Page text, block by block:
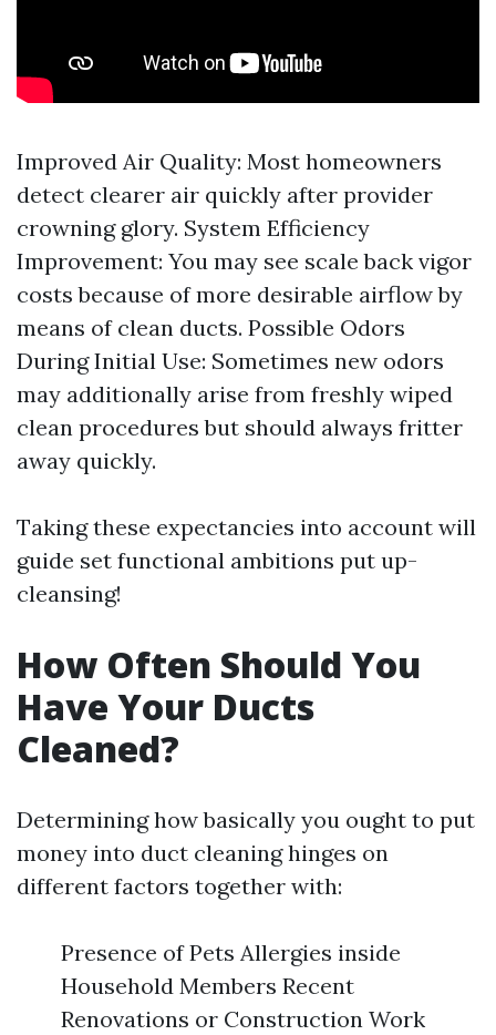
Improved Air Quality: Most homeowners
detect clearer air quickly after provider
crowning glory. System Efficiency
Improvement: You may see scale back vigor
costs because of more desirable airflow by
means of clean ducts. Possible Odors
During Initial Use: Sometimes new odors
may additionally arise from freshly wiped
clean procedures but should always fritter
away quickly.
Taking these expectancies into account will
guide set functional ambitions put up-
cleansing!
How Often Should You
Have Your Ducts
Cleaned?
Determining how basically you ought to put
money into duct cleaning hinges on
different factors together with:
Presence of Pets Allergies inside
Household Members Recent
Renovations or Construction Work